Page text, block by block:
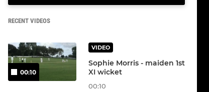
RECENT VIDEOS
00:10
VIDEO
Sophie Morris - maiden 1st
XI wicket
00:10